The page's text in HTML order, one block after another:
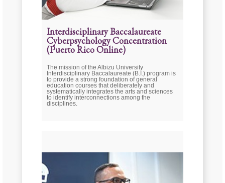
Interdisciplinary Baccalaureate
Cyberpsychology Concentration
(Puerto Rico Online)
The mission of the Albizu University
Interdisciplinary Baccalaureate (B.I.) program is
to provide a strong foundation of general
education courses that deliberately and
systematically integrates the arts and sciences
to identify interconnections among the
disciplines.